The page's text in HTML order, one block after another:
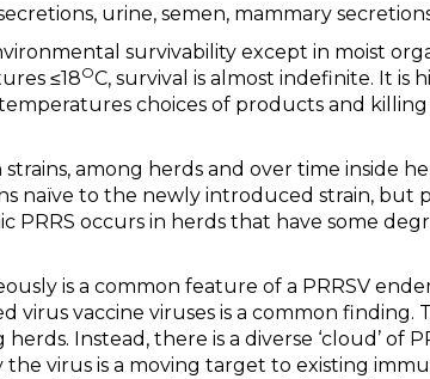
urine, semen, mammary
survivability except in moist
≤18OC, survival is almost indefinite. It is
choices of products and
among herds and over time inside
naïve to the newly introduced strain,
PRRS occurs in herds that have some
is a common feature of a PRRSV
vaccine viruses is a common finding.
Instead, there is a diverse ‘cloud’ of
the virus is a moving target to existing